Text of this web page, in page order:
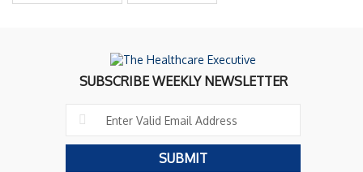
SUBSCRIBE WEEKLY NEWSLETTER